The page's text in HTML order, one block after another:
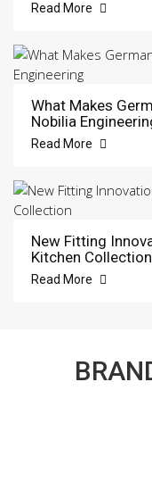
Read More
What Makes
Nobilia
Read More
New Fitting
Kitchen Collection
Read More